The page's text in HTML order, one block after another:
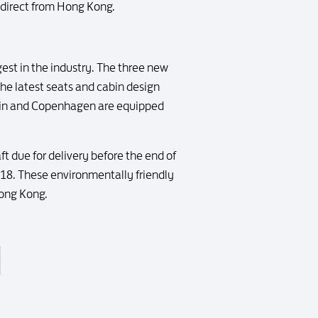
from Hong Kong.
in the industry. The three new
latest seats and cabin design
and Copenhagen are equipped
due for delivery before the end of
These environmentally friendly
Kong.